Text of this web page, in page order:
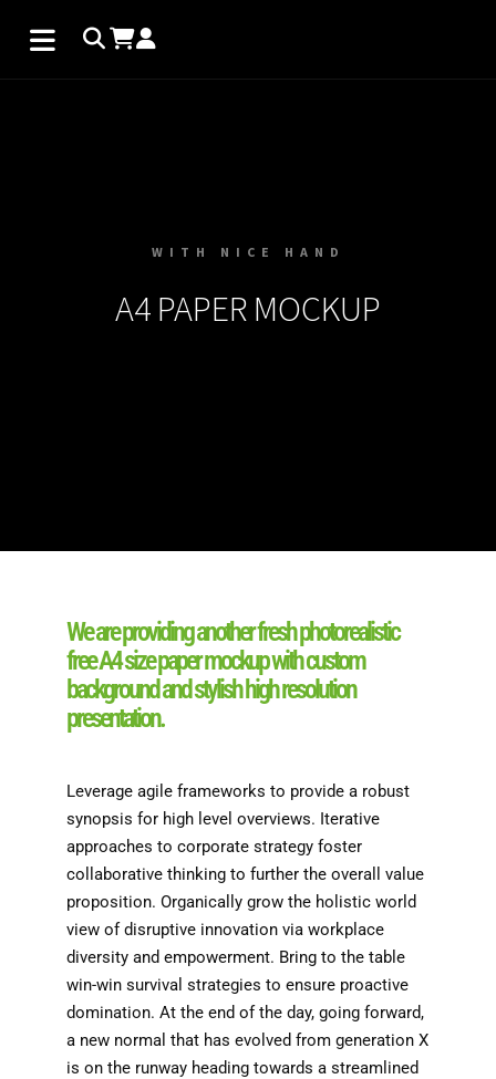
WITH NICE HAND
A4 PAPER MOCKUP
We are providing another fresh photorealistic
free A4 size paper mockup with custom
background and stylish high resolution
presentation.
Leverage agile frameworks to provide a robust
synopsis for high level overviews. Iterative
approaches to corporate strategy foster
collaborative thinking to further the overall value
proposition. Organically grow the holistic world
view of disruptive innovation via workplace
diversity and empowerment. Bring to the table
win-win survival strategies to ensure proactive
domination. At the end of the day, going forward,
a new normal that has evolved from generation X
is on the runway heading towards a streamlined